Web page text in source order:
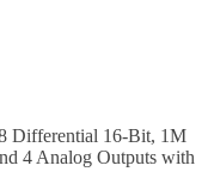
Differential 16-Bit, 1M
4 Analog Outputs with